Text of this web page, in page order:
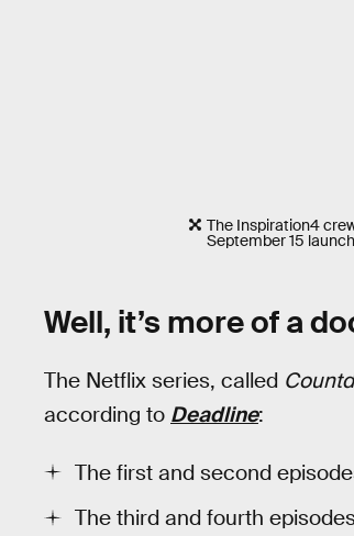
The Inspiration4
September 15
Well, it’s more of a
The Netflix series, called
according to Deadline:
The first and second
The third and fourth